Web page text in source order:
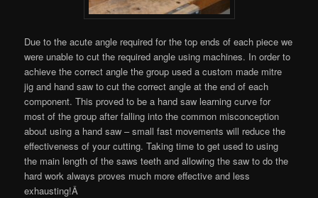
Due to the acute angle required for the top ends of each piece we
were unable to cut the required angle using machines. In order to
achieve the correct angle the group used a custom made mitre
jig and hand saw to cut the correct angle at the end of each
component. This proved to be a hand saw learning curve for
most of the group after falling into the common misconception
about using a hand saw – small fast movements will reduce the
effectiveness of your cutting. Taking time to get used to using
the main length of the saws teeth and allowing the saw to do the
hard work always proves much more effective and less
exhausting!Â